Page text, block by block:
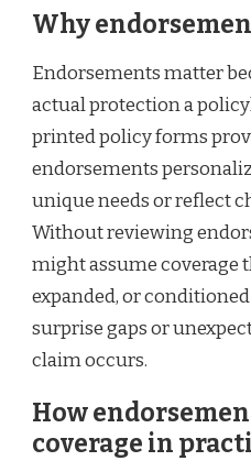
Why
Endorsements matter
actual protection a
printed policy forms
endorsements
unique needs or reflect
Without reviewing
might assume coverage
expanded, or
surprise gaps or
claim occurs.
How
coverage in